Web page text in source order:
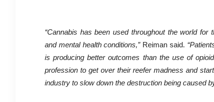
“Cannabis has been used throughout the world
and mental health conditions,”Reiman said.
is producing better outcomes than the use of
profession to get over their reefer madness and
industry to slow down the destruction being caused